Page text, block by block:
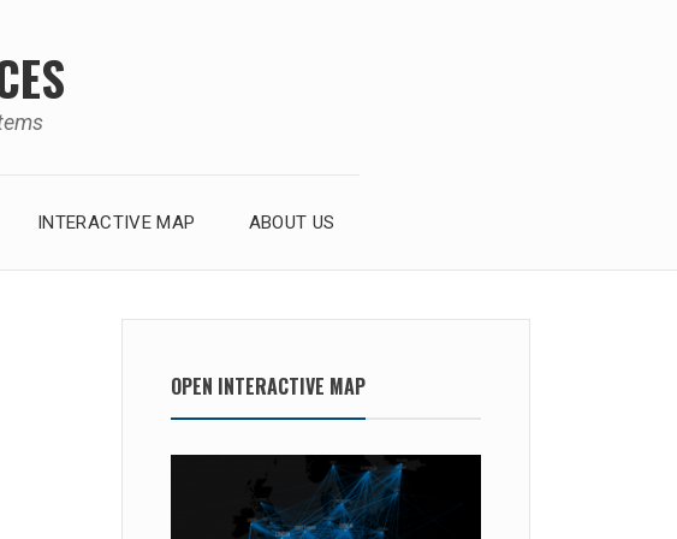
INTERACTIVE MAP ABOUT US
OPEN INTERACTIVE MAP